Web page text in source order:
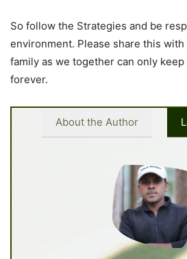
So follow the Strategies and be
environment. Please share this
family as we together can only
forever.
About the Author